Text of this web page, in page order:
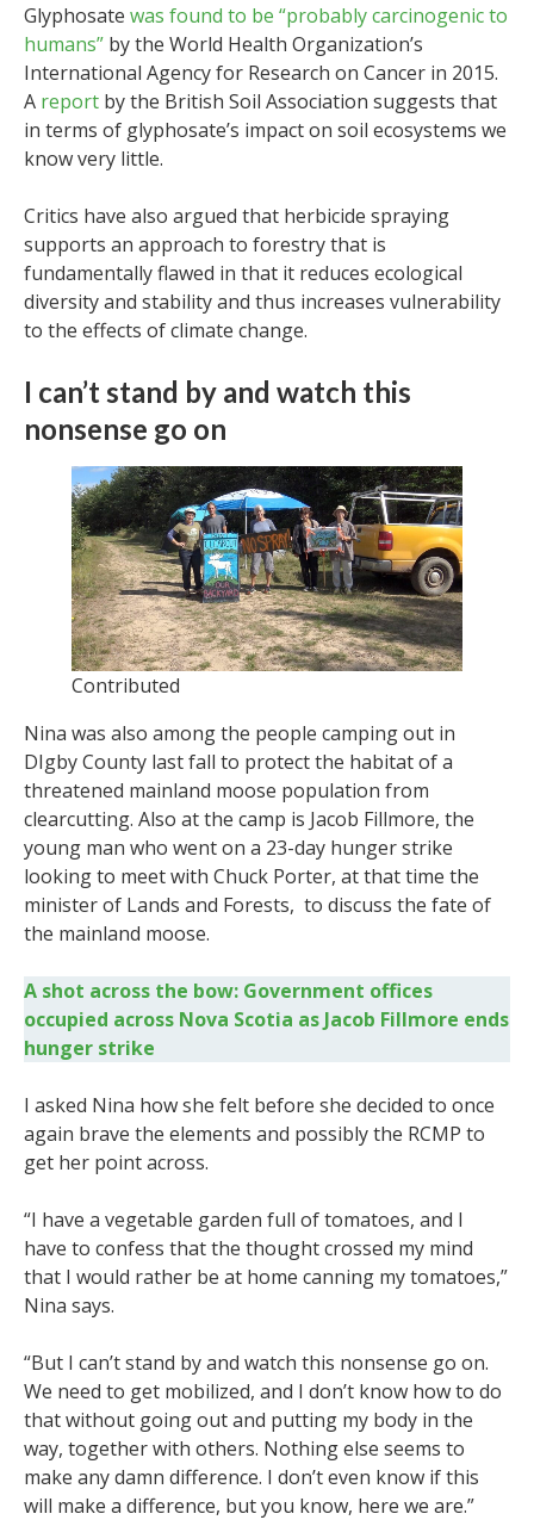
Glyphosate was found to be “probably carcinogenic to
humans” by the World Health Organization’s
International Agency for Research on Cancer in 2015.
A report by the British Soil Association suggests that
in terms of glyphosate’s impact on soil ecosystems we
know very little.
Critics have also argued that herbicide spraying
supports an approach to forestry that is
fundamentally flawed in that it reduces ecological
diversity and stability and thus increases vulnerability
to the effects of climate change.
I can’t stand by and watch this
nonsense go on
Contributed
Nina was also among the people camping out in
DIgby County last fall to protect the habitat of a
threatened mainland moose population from
clearcutting. Also at the camp is Jacob Fillmore, the
young man who went on a 23-day hunger strike
looking to meet with Chuck Porter, at that time the
minister of Lands and Forests, to discuss the fate of
the mainland moose.
A shot across the bow: Government offices
occupied across Nova Scotia as Jacob Fillmore ends
hunger strike
I asked Nina how she felt before she decided to once
again brave the elements and possibly the RCMP to
get her point across.
“I have a vegetable garden full of tomatoes, and I
have to confess that the thought crossed my mind
that I would rather be at home canning my tomatoes,”
Nina says.
“But I can’t stand by and watch this nonsense go on.
We need to get mobilized, and I don’t know how to do
that without going out and putting my body in the
way, together with others. Nothing else seems to
make any damn difference. I don’t even know if this
will make a difference, but you know, here we are.”